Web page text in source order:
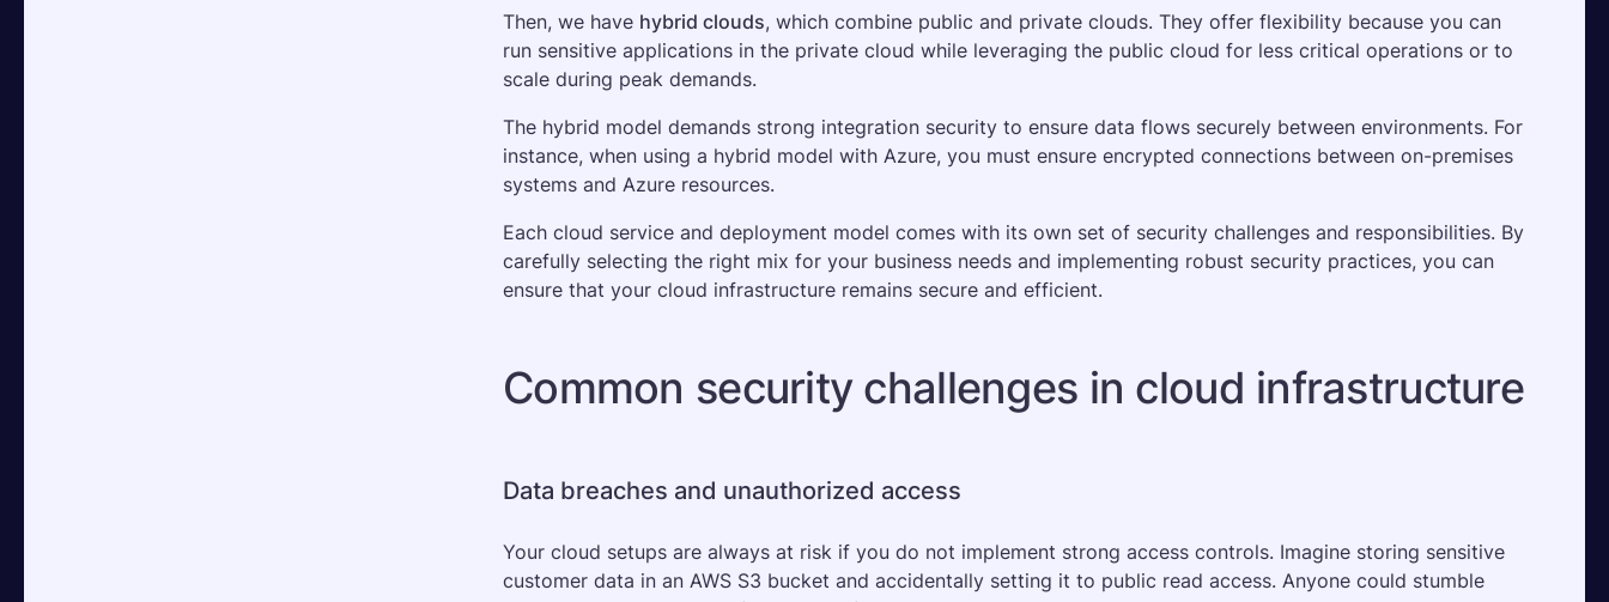
Then, we have hybrid clouds, which combine public and private clouds. They offer flexibility because you can
run sensitive applications in the private cloud while leveraging the public cloud for less critical operations or to
scale during peak demands.
The hybrid model demands strong integration security to ensure data flows securely between environments. For
instance, when using a hybrid model with Azure, you must ensure encrypted connections between on-premises
systems and Azure resources.
Each cloud service and deployment model comes with its own set of security challenges and responsibilities. By
carefully selecting the right mix for your business needs and implementing robust security practices, you can
ensure that your cloud infrastructure remains secure and efficient.
Common security challenges in cloud infrastructure
Data breaches and unauthorized access
Your cloud setups are always at risk if you do not implement strong access controls. Imagine storing sensitive
customer data in an AWS S3 bucket and accidentally setting it to public read access. Anyone could stumble